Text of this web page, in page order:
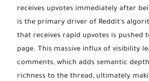
receives upvotes immediately after
is the primary driver of Reddit's
that receives rapid upvotes is pushed
page. This massive influx of visibility
comments, which adds semantic
richness to the thread, ultimately